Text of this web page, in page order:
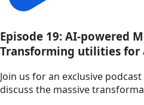
Episode 19: AI-powered
Transforming utilities for
Join us for an exclusive
discuss the massive